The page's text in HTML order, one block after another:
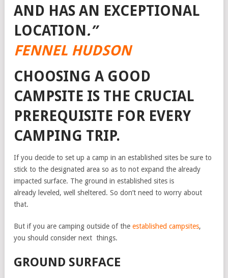
AND HAS AN EXCEPTIONAL
LOCATION.”
FENNEL HUDSON
CHOOSING A GOOD
CAMPSITE IS THE CRUCIAL
PREREQUISITE FOR EVERY
CAMPING TRIP.
If you decide to set up a camp in an established sites be sure to
stick to the designated area so as to not expand the already
impacted surface. The ground in established sites is
already leveled, well sheltered. So don’t need to worry about
that.
But if you are camping outside of the established campsites,
you should consider next things.
GROUND SURFACE